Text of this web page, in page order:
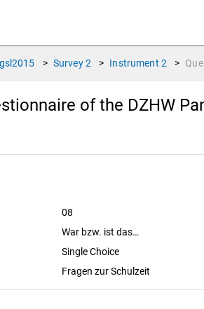
gsl2015 > Survey 2 > Instrument 2 >
of the DZHW
08
War bzw. ist das…
Single Choice
Fragen zur Schulzeit